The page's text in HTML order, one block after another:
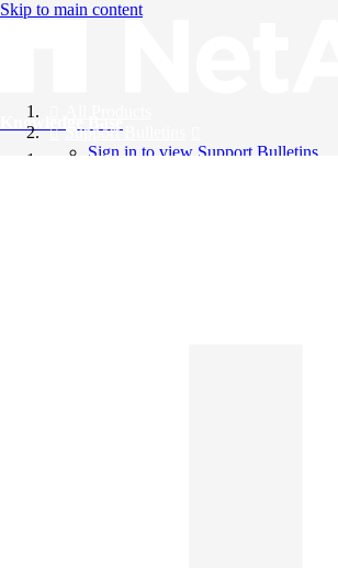
Skip to main content
Knowledge Base
Support Bulletins
Sign in to view Support Bulletins